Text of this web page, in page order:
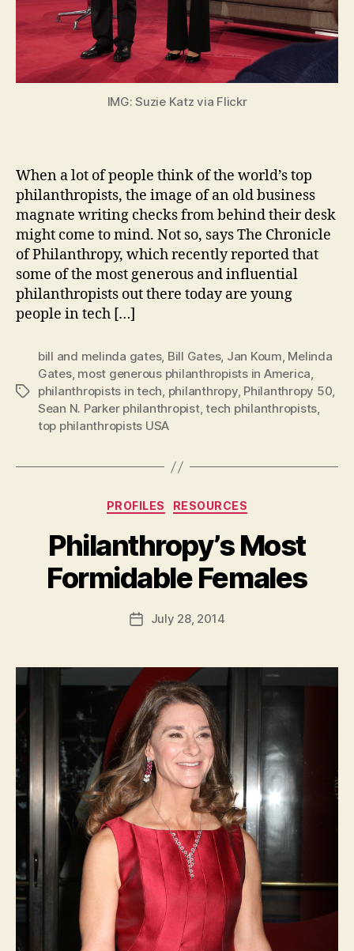
IMG: Suzie Katz via Flickr
When a lot of people think of the world’s top
philanthropists, the image of an old business
magnate writing checks from behind their desk
might come to mind. Not so, says The Chronicle
of Philanthropy, which recently reported that
some of the most generous and influential
philanthropists out there today are young
people in tech […]
Tags
bill and melinda gates, Bill Gates, Jan Koum, Melinda
Gates, most generous philanthropists in America,
philanthropists in tech, philanthropy, Philanthropy 50,
Sean N. Parker philanthropist,tech philanthropists,
top philanthropists USA
Categories
PROFILES RESOURCES
Philanthropy’s Most
Formidable Females
Post
author
B
y
d
PostJuly 28, 2014